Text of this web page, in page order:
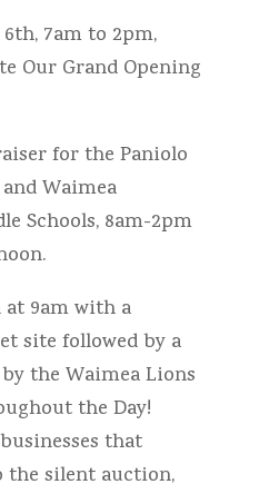
6th, 7am to 2pm,
Our Grand Opening
for the Paniolo
Waimea
Schools, 8am-2pm
9am with a
site followed by a
the Waimea Lions
the Day!
that
silent auction,